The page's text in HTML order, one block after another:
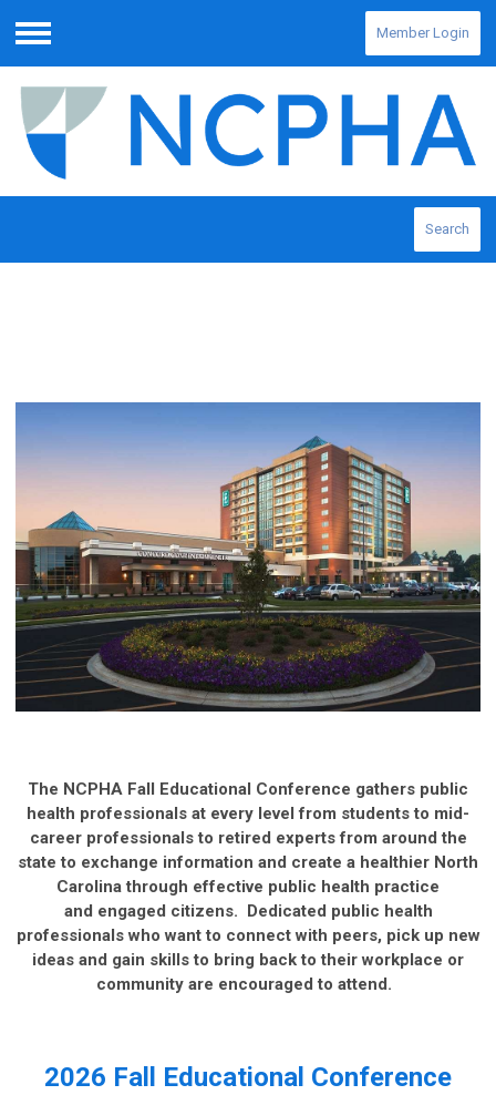
Menu
Member Login
Search
The NCPHA Fall Educational Conference gathers public
health professionals at every level from students to mid-
career professionals to retired experts from around the
state to exchange information and create a healthier North
Carolina through effective public health practice
and engaged citizens. Dedicated public health
professionals who want to connect with peers, pick up new
ideas and gain skills to bring back to their workplace or
community are encouraged to attend.
2026 Fall Educational Conference